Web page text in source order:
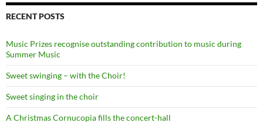
RECENT POSTS
Music Prizes recognise outstanding contribution to music during
Summer Music
Sweet swinging – with the Choir!
Sweet singing in the choir
A Christmas Cornucopia fills the concert-hall